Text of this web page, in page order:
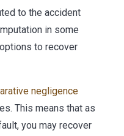
to the accident
in some
to recover
negligence
This means that as
you may recover